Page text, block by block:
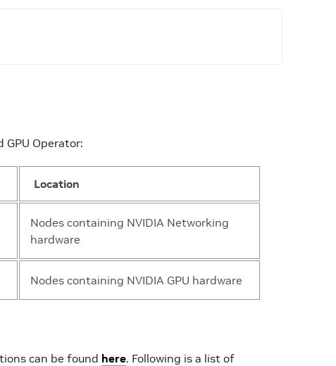
string “network-operator”
object
{“drainControllerRequestorID”:”nvidia.network-
string
GPU Operator:
Location
Nodes containing NVIDIA Networking
hardware
Nodes containing NVIDIA GPU hardware
can be found here. Following is a list of